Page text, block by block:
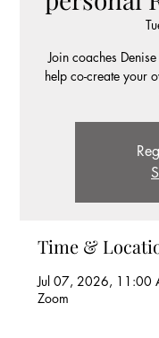
Join coaches
help co-create your
Time &
Jul 07, 2026, 11:00
Zoom